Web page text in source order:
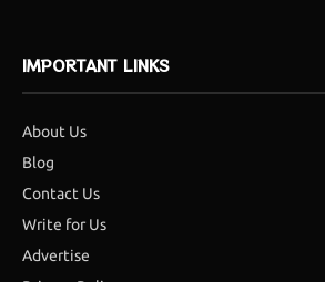
IMPORTANT LINKS
About Us
Blog
Contact Us
Write for Us
Advertise